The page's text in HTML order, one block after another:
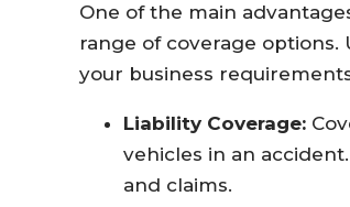
One of the main
range of coverage
your business
Liability Coverage:
vehicles in an
and claims.